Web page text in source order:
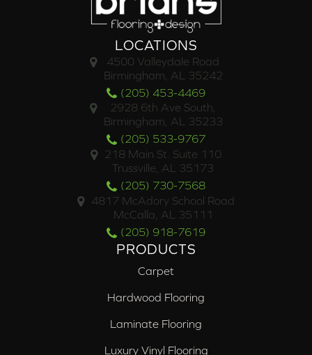
LOCATIONS
4500 Valleydale Road
Birmingham, AL 35242
(205) 453-4469
2928 6th Ave South,
Birmingham, AL 35233
(205) 533-9767
218 Main St. Suite 110
Trussville, AL 35173
(205) 730-7568
4817 McAdory School Road
McCalla, AL 35111
(205) 918-7619
PRODUCTS
Carpet
Hardwood Flooring
Laminate Flooring
Luxury Vinyl Flooring